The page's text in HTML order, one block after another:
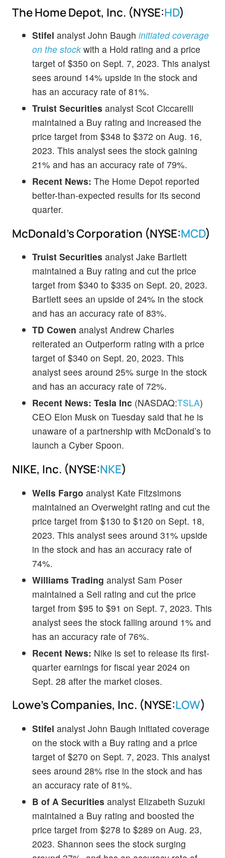
The Home Depot, Inc. (NYSE:HD)
Stifel analyst John Baugh initiated coverage
on the stock with a Hold rating and a price
target of $350 on Sept. 7, 2023. This analyst
sees around 14% upside in the stock and
has an accuracy rate of 81%.
Truist Securities analyst Scot Ciccarelli
maintained a Buy rating and increased the
price target from $348 to $372 on Aug. 16,
2023. This analyst sees the stock gaining
21% and has an accuracy rate of 79%.
Recent News: The Home Depot reported
better-than-expected results for its second
quarter.
McDonald's Corporation (NYSE:MCD)
Truist Securities analyst Jake Bartlett
maintained a Buy rating and cut the price
target from $340 to $335 on Sept. 20, 2023.
Bartlett sees an upside of 24% in the stock
and has an accuracy rate of 83%.
TD Cowen analyst Andrew Charles
reiterated an Outperform rating with a price
target of $340 on Sept. 20, 2023. This
analyst sees around 25% surge in the stock
and has an accuracy rate of 72%.
Recent News: Tesla Inc (NASDAQ:TSLA)
CEO Elon Musk on Tuesday said that he is
unaware of a partnership with McDonald’s to
launch a Cyber Spoon.
NIKE, Inc. (NYSE:NKE)
Wells Fargo analyst Kate Fitzsimons
maintained an Overweight rating and cut the
price target from $130 to $120 on Sept. 18,
2023. This analyst sees around 31% upside
in the stock and has an accuracy rate of
74%.
Williams Trading analyst Sam Poser
maintained a Sell rating and cut the price
target from $95 to $91 on Sept. 7, 2023. This
analyst sees the stock falling around 1% and
has an accuracy rate of 76%.
Recent News: Nike is set to release its first-
quarter earnings for fiscal year 2024 on
Sept. 28 after the market closes.
Lowe's Companies, Inc. (NYSE:LOW)
Stifel analyst John Baugh initiated coverage
on the stock with a Buy rating and a price
target of $270 on Sept. 7, 2023. This analyst
sees around 28% rise in the stock and has
an accuracy rate of 81%.
B of A Securities analyst Elizabeth Suzuki
maintained a Buy rating and boosted the
price target from $278 to $289 on Aug. 23,
2023. Shannon sees the stock surging